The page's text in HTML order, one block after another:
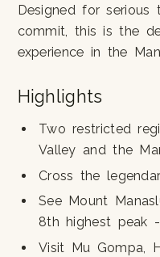
Designed for
commit, this is the
experience in the
Highlights
Two restricted
Valley and the
Cross the
See Mount
8th highest peak
Visit Mu Gompa,